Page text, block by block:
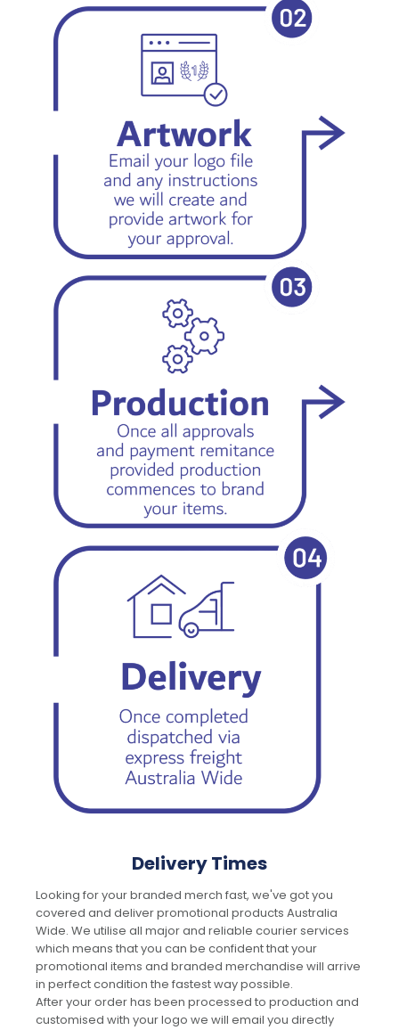
Delivery Times
Looking for your branded merch fast, we've got you
covered and deliver promotional products Australia
Wide. We utilise all major and reliable courier services
which means that you can be confident that your
promotional items and branded merchandise will arrive
in perfect condition the fastest way possible.
After your order has been processed to production and
customised with your logo we will email you directly